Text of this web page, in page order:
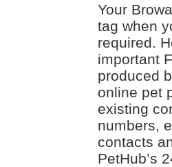
Your
tag when
required.
important
produced
online pet
existing
numbers,
contacts
PetHub’s